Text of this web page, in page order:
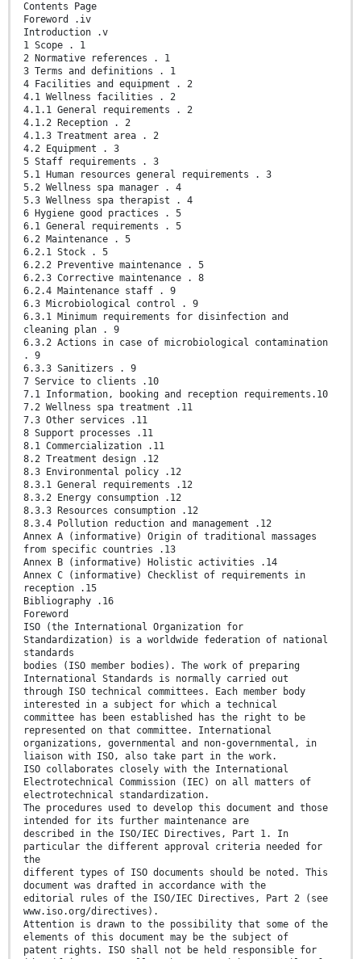
Contents Page
Foreword .iv
Introduction .v
1 Scope . 1
2 Normative references . 1
3 Terms and definitions . 1
4 Facilities and equipment . 2
4.1 Wellness facilities . 2
4.1.1 General requirements . 2
4.1.2 Reception . 2
4.1.3 Treatment area . 2
4.2 Equipment . 3
5 Staff requirements . 3
5.1 Human resources general requirements . 3
5.2 Wellness spa manager . 4
5.3 Wellness spa therapist . 4
6 Hygiene good practices . 5
6.1 General requirements . 5
6.2 Maintenance . 5
6.2.1 Stock . 5
6.2.2 Preventive maintenance . 5
6.2.3 Corrective maintenance . 8
6.2.4 Maintenance staff . 9
6.3 Microbiological control . 9
6.3.1 Minimum requirements for disinfection and
cleaning plan . 9
6.3.2 Actions in case of microbiological contamination
. 9
6.3.3 Sanitizers . 9
7 Service to clients .10
7.1 Information, booking and reception requirements.10
7.2 Wellness spa treatment .11
7.3 Other services .11
8 Support processes .11
8.1 Commercialization .11
8.2 Treatment design .12
8.3 Environmental policy .12
8.3.1 General requirements .12
8.3.2 Energy consumption .12
8.3.3 Resources consumption .12
8.3.4 Pollution reduction and management .12
Annex A (informative) Origin of traditional massages
from specific countries .13
Annex B (informative) Holistic activities .14
Annex C (informative) Checklist of requirements in
reception .15
Bibliography .16
Foreword
ISO (the International Organization for
Standardization) is a worldwide federation of national
standards
bodies (ISO member bodies). The work of preparing
International Standards is normally carried out
through ISO technical committees. Each member body
interested in a subject for which a technical
committee has been established has the right to be
represented on that committee. International
organizations, governmental and non-governmental, in
liaison with ISO, also take part in the work.
ISO collaborates closely with the International
Electrotechnical Commission (IEC) on all matters of
electrotechnical standardization.
The procedures used to develop this document and those
intended for its further maintenance are
described in the ISO/IEC Directives, Part 1. In
particular the different approval criteria needed for
the
different types of ISO documents should be noted. This
document was drafted in accordance with the
editorial rules of the ISO/IEC Directives, Part 2 (see
www.iso.org/directives).
Attention is drawn to the possibility that some of the
elements of this document may be the subject of
patent rights. ISO shall not be held responsible for